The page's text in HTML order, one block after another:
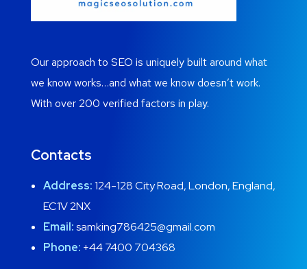
Our approach to SEO is uniquely built around what
we know works…and what we know doesn’t work.
With over 200 verified factors in play.
Contacts
Address:124-128 City Road, London, England,
EC1V 2NX
Email:samking786425@gmail.com
Phone: +44 7400 704368